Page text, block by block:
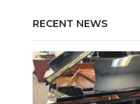
RECENT NEWS